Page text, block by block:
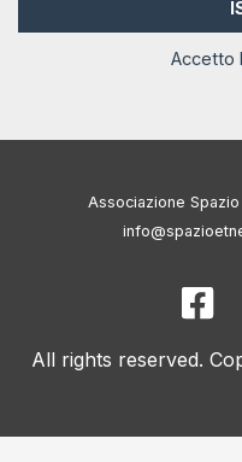
Accetto
Associazione
All rights reserved.